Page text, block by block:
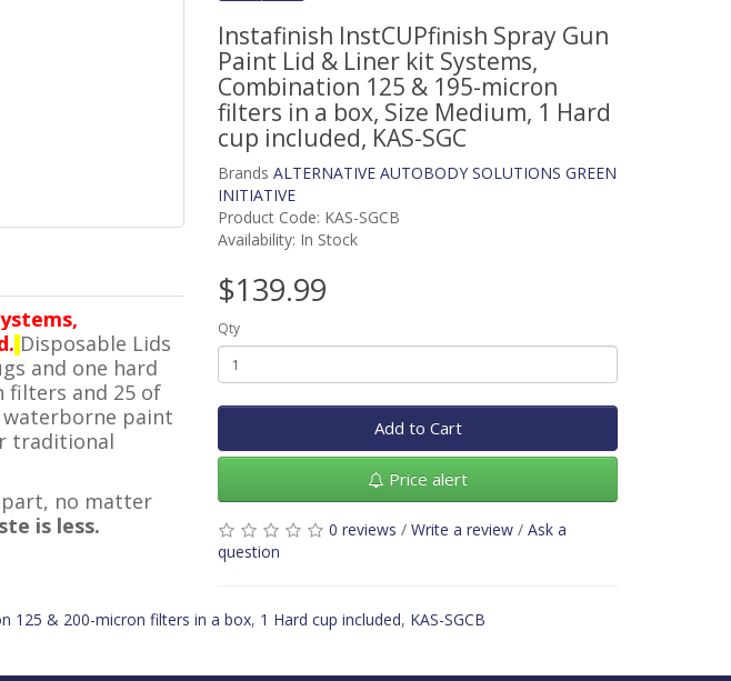
Disposable Lids
and one hard
filters and 25 of
waterborne paint
traditional
part, no matter
is less.
Instafinish InstCUPfinish Spray Gun
Paint Lid & Liner kit Systems,
Combination 125 & 195-micron
filters in a box, Size Medium, 1 Hard
cup included, KAS-SGC
Brands ALTERNATIVE AUTOBODY SOLUTIONS GREEN
INITIATIVE
Product Code: KAS-SGCB
Availability: In Stock
$139.99
Qty
Add to Cart
Price alert
0 reviews / Write a review / Ask a
question
125 & 200-micron filters in a box, 1 Hard cup included, KAS-SGCB